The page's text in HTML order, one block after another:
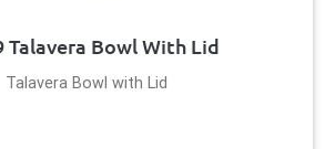
Talavera Bowl With Lid
Talavera Bowl with Lid